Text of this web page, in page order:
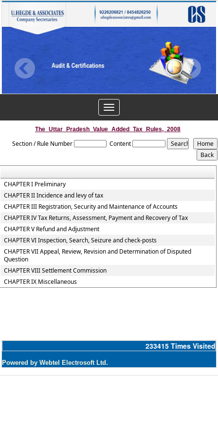
Toggle
navigation
The_Uttar_Pradesh_Value_Added_Tax_Rules,_2008
Section / Rule Number Content
CHAPTER I Preliminary
CHAPTER II Incidence and levy of tax
CHAPTER III Registration, Security and Maintenance of Accounts
CHAPTER IV Tax Returns, Assessment, Payment and Recovery of Tax
CHAPTER V Refund and Adjustment
CHAPTER VI Inspection, Search, Seizure and check-posts
CHAPTER VII Appeal, Review, Revision and Determination of Disputed
Question
CHAPTER VIII Settlement Commission
CHAPTER IX Miscellaneous
233415 Times Visited
Powered by Webtel Electrosoft Ltd.